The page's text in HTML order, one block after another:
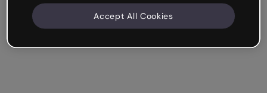
Accept All Cookies